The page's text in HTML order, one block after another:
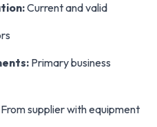
Current and valid
Primary business
From supplier with equipment